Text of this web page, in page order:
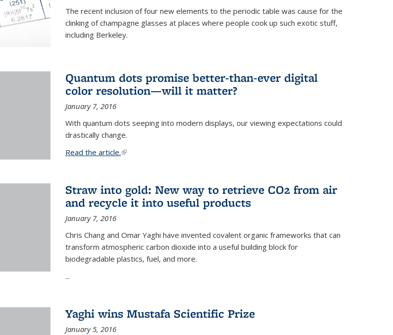
The recent inclusion of four new elements to the periodic table was cause for the
clinking of champagne glasses at places where people cook up such exotic stuff,
including Berkeley.
Quantum dots promise better-than-ever digital
color resolution—will it matter?
January 7, 2016
With quantum dots seeping into modern displays, our viewing expectations could
drastically change.
Read the article.(link is external)
Straw into gold: New way to retrieve CO2 from air
and recycle it into useful products
January 7, 2016
Chris Chang and Omar Yaghi have invented covalent organic frameworks that can
transform atmospheric carbon dioxide into a useful building block for
biodegradable plastics, fuel, and more.
...
Yaghi wins Mustafa Scientific Prize
January 5, 2016